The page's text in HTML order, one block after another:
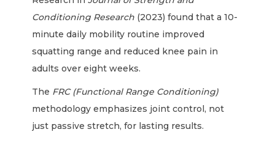
Conditioning Research (2023) found that a 10-
minute daily mobility routine improved
squatting range and reduced knee pain in
adults over eight weeks.
The FRC (Functional Range Conditioning)
methodology emphasizes joint control, not
just passive stretch, for lasting results.